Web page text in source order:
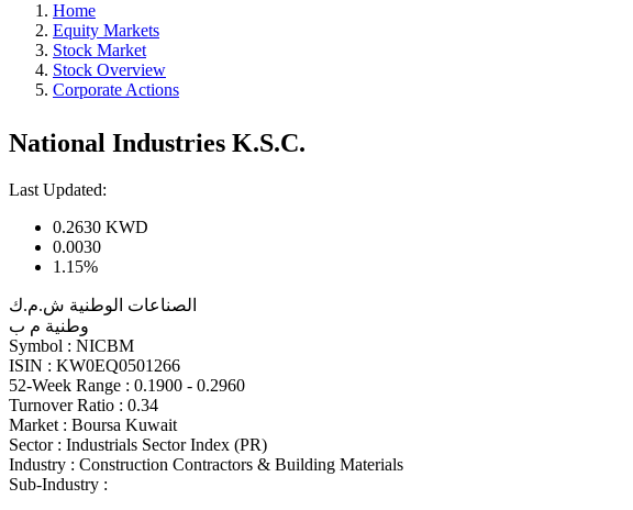
Home
Equity Markets
Stock Market
Stock Overview
Corporate Actions
National Industries K.S.C.
Last Updated:
0.2630 KWD
0.0030
1.15%
الصناعات الوطنية ش.م.ك
وطنية م ب
Symbol : NICBM
ISIN : KW0EQ0501266
52-Week Range : 0.1900 - 0.2960
Turnover Ratio : 0.34
Market : Boursa Kuwait
Sector : Industrials Sector Index (PR)
Industry : Construction Contractors & Building Materials
Sub-Industry :